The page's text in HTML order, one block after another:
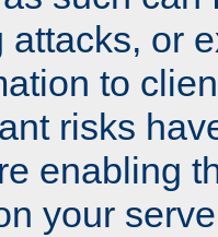
attacks, or
to
risks
enabling
your